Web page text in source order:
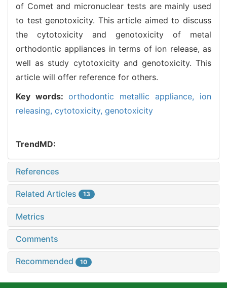
of Comet and micronuclear tests are mainly used
to test genotoxicity. This article aimed to discuss
the cytotoxicity and genotoxicity of metal
orthodontic appliances in terms of ion release, as
well as study cytotoxicity and genotoxicity. This
article will offer reference for others.
Key words: orthodontic metallic appliance, ion
releasing, cytotoxicity, genotoxicity
TrendMD:
References
Related Articles 13
Metrics
Comments
Recommended 10